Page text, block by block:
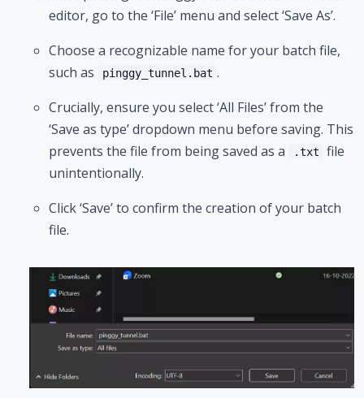
editor, go to the ‘File’ menu and select ‘Save As’.
Choose a recognizable name for your batch file,
such as
pinggy_tunnel.bat .
Crucially, ensure you select ‘All Files’ from the
‘Save as type’ dropdown menu before saving. This
prevents the file from being saved as a
.txt
file
unintentionally.
Click ‘Save’ to confirm the creation of your batch
file.